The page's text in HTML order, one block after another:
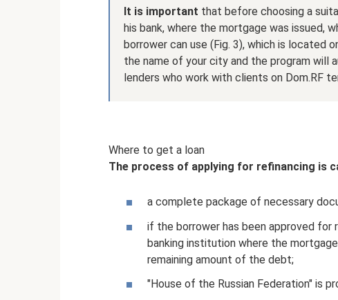
It is important that before choosing a
his bank, where the mortgage was issued,
borrower can use (Fig. 3), which is located
the name of your city and the program
lenders who work with clients on Dom.RF
Where to get a loan
The process of applying for refinancing is
a complete package of necessary
if the borrower has been approved
banking institution where the
remaining amount of the debt;
"House of the Russian Federation" is